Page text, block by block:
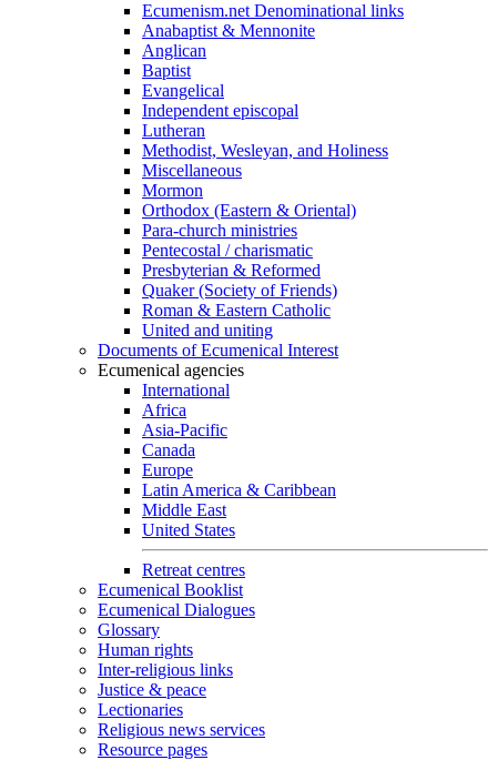
Ecumenism.net Denominational links
Anabaptist & Mennonite
Anglican
Baptist
Evangelical
Independent episcopal
Lutheran
Methodist, Wesleyan, and Holiness
Miscellaneous
Mormon
Orthodox (Eastern & Oriental)
Para-church ministries
Pentecostal / charismatic
Presbyterian & Reformed
Quaker (Society of Friends)
Roman & Eastern Catholic
United and uniting
Documents of Ecumenical Interest
Ecumenical agencies
International
Africa
Asia-Pacific
Canada
Europe
Latin America & Caribbean
Middle East
United States
Retreat centres
Ecumenical Booklist
Ecumenical Dialogues
Glossary
Human rights
Inter-religious links
Justice & peace
Lectionaries
Religious news services
Resource pages